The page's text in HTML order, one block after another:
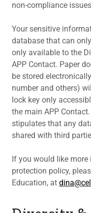
non-compliance
Your sensitive
database that can
only available to the
APP Contact. Paper
be stored
number and others)
lock key only
the main APP
stipulates that any
shared with third
If you would like
protection policy,
Education, at